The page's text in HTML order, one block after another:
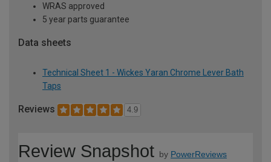
WRAS approved
5 year parts guarantee
Data sheets
Technical Sheet 1 - Wickes Yaran Chrome Lever Bath
Taps
Reviews 4.9
Review Snapshot by PowerReviews